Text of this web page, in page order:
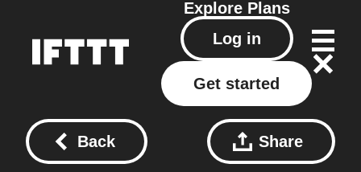
Explore Plans
Log in
Get started
Back Share